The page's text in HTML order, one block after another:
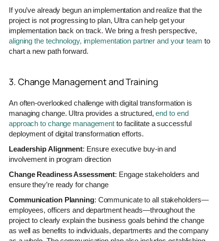
If you’ve already begun an implementation and realize that the
project is not progressing to plan, Ultra can help get your
implementation back on track. We bring a fresh perspective,
aligning the technology, implementation partner and your team to
chart a new path forward.
3. Change Management and Training
An often-overlooked challenge with digital transformation is
managing change. Ultra provides a structured,end to end
approach to change management to facilitate a successful
deployment of digital transformation efforts.
Leadership Alignment: Ensure executive buy-in and
involvement in program direction
Change Readiness Assessment: Engage stakeholders and
ensure they’re ready for change
Communication Planning: Communicate to all stakeholders—
employees, officers and department heads—throughout the
project to clearly explain the business goals behind the change
as well as benefits to individuals, departments and the company